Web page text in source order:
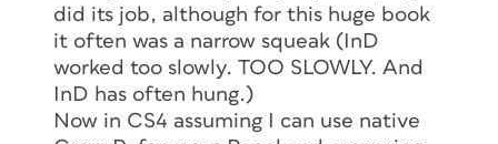
did its job, although for this huge book
it often was a narrow squeak (InD
worked too slowly. TOO SLOWLY. And
InD has often hung.)
Now in CS4 assuming I can use native